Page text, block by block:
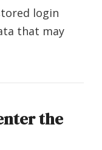
login
that may
the